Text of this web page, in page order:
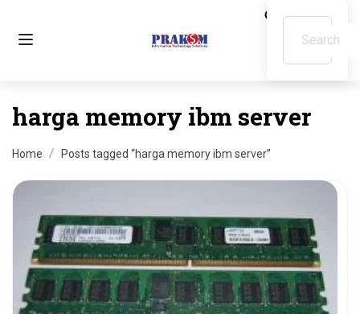
harga memory ibm server
Home Posts tagged “harga memory ibm server”